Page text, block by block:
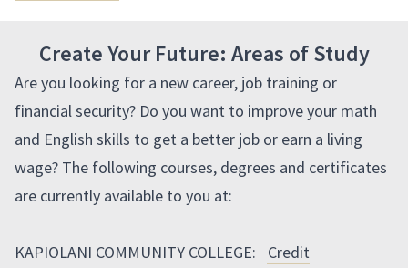
Create Your Future: Areas of Study
Are you looking for a new career, job training or
financial security? Do you want to improve your math
and English skills to get a better job or earn a living
wage? The following courses, degrees and certificates
are currently available to you at:
KAPIOLANI COMMUNITY COLLEGE:
Credit